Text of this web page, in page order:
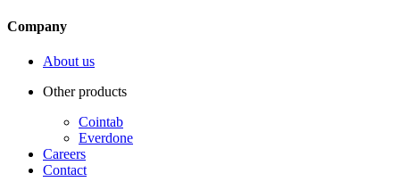
Company
About us
Other products
Cointab
Everdone
Careers
Contact